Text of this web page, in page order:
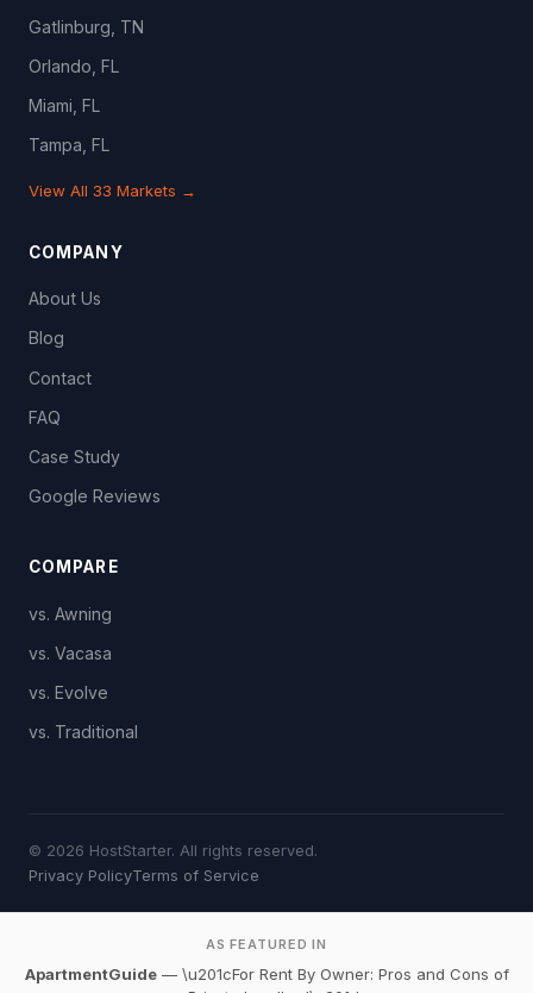
Gatlinburg, TN
Orlando, FL
Miami, FL
Tampa, FL
View All 33 Markets →
COMPANY
About Us
Blog
Contact
FAQ
Case Study
Google Reviews
COMPARE
vs. Awning
vs. Vacasa
vs. Evolve
vs. Traditional
© 2026 HostStarter. All rights reserved.
Privacy PolicyTerms of Service
AS FEATURED IN
ApartmentGuide— \u201cFor Rent By Owner: Pros and Cons of